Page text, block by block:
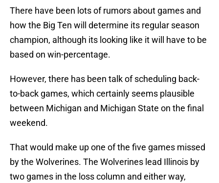
There have been lots of rumors about games and
how the Big Ten will determine its regular season
champion, although its looking like it will have to be
based on win-percentage.
However, there has been talk of scheduling back-
to-back games, which certainly seems plausible
between Michigan and Michigan State on the final
weekend.
That would make up one of the five games missed
by the Wolverines. The Wolverines lead Illinois by
two games in the loss column and either way,